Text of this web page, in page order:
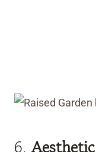
6.